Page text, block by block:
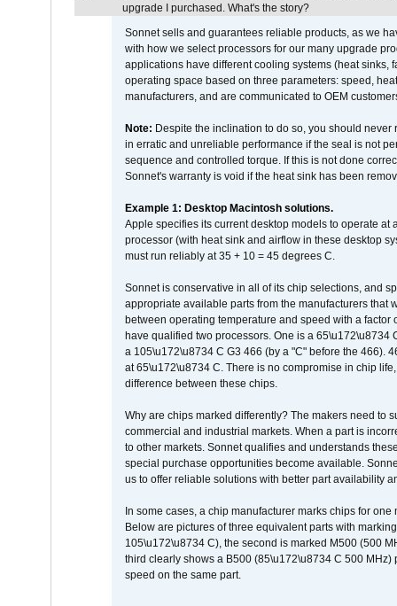
upgrade I purchased. What's the story?
Sonnet sells and guarantees reliable products, as we
with how we select processors for our many upgrade
applications have different cooling systems (heat sinks,
operating space based on three parameters: speed,
manufacturers, and are communicated to OEM
Note: Despite the inclination to do so, you should
in erratic and unreliable performance if the seal is not
sequence and controlled torque. If this is not done
Sonnet's warranty is void if the heat sink has been
Example 1: Desktop Macintosh solutions.
Apple specifies its current desktop models to operate
processor (with heat sink and airflow in these desktop
must run reliably at 35 + 10 = 45 degrees C.
Sonnet is conservative in all of its chip selections, and
appropriate available parts from the manufacturers
between operating temperature and speed with a
have qualified two processors. One is a 65\u172\u8734
a 105\u172\u8734 C G3 466 (by a "C" before the 466).
at 65\u172\u8734 C. There is no compromise in chip
difference between these chips.
Why are chips marked differently? The makers need to
commercial and industrial markets. When a part is
to other markets. Sonnet qualifies and understands
special purchase opportunities become available.
us to offer reliable solutions with better part availability
In some cases, a chip manufacturer marks chips for
Below are pictures of three equivalent parts with
105\u172\u8734 C), the second is marked M500 (500
third clearly shows a B500 (85\u172\u8734 C 500
speed on the same part.